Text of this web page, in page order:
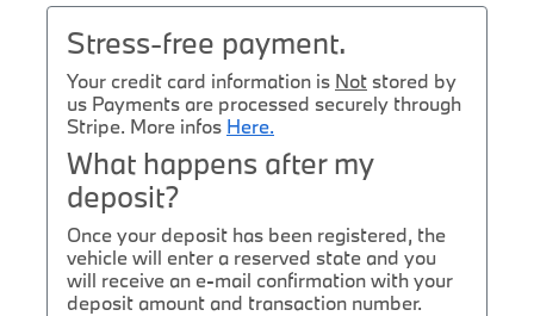
Stress-free payment.
Your credit card information is Not stored by
us Payments are processed securely through
Stripe. More infos Here.
What happens after my
deposit?
Once your deposit has been registered, the
vehicle will enter a reserved state and you
will receive an e-mail confirmation with your
deposit amount and transaction number.